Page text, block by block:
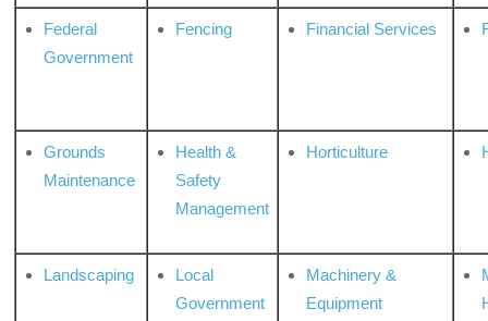
Federal
Government
Fencing Financial Services
Grounds
Maintenance
Health &
Safety
Management
Horticulture
Landscaping
Local
Government
Machinery &
Equipment